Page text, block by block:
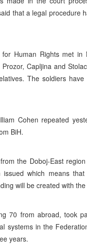
that a legal procedure
Human Rights met
Capljina and
The soldiers
Cohen repeated
BiH.
the Doboj-East
which means
will be created with
70 from abroad, took
systems in the
years.